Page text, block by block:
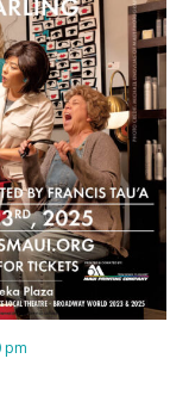
pm